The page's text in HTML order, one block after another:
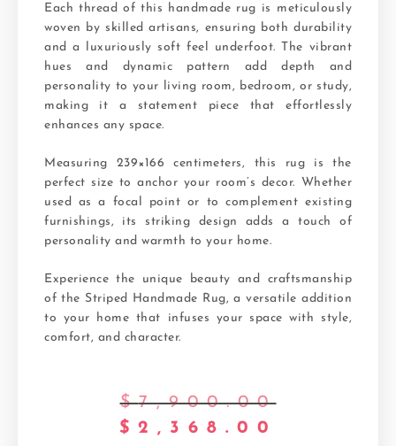
Each thread of this handmade rug is meticulously
woven by skilled artisans, ensuring both durability
and a luxuriously soft feel underfoot. The vibrant
hues and dynamic pattern add depth and
personality to your living room, bedroom, or study,
making it a statement piece that effortlessly
enhances any space.
Measuring 239×166 centimeters, this rug is the
perfect size to anchor your room’s decor. Whether
used as a focal point or to complement existing
furnishings, its striking design adds a touch of
personality and warmth to your home.
Experience the unique beauty and craftsmanship
of the Striped Handmade Rug, a versatile addition
to your home that infuses your space with style,
comfort, and character.
$7,900.00
$ 2,368.00